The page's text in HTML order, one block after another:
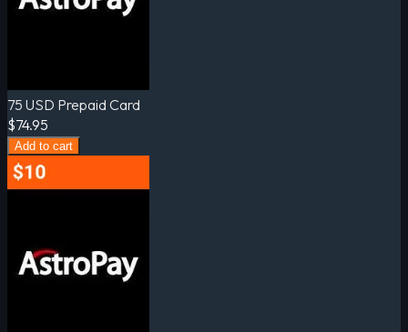
75 USD Prepaid Card
$74.95
Add to cart